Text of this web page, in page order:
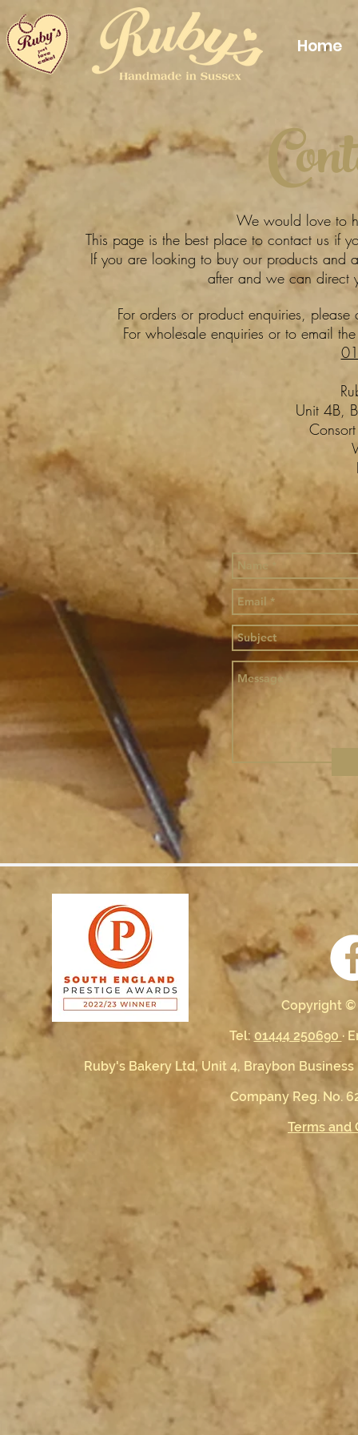
Home
We would love to
This page is the best place to contact us if
If you are looking to buy our products and
after and we can direct
For orders or product enquiries,
For wholesale enquiries or to email
Unit 4B,
Copyright ©
Tel: 01444 250690 ·
Ruby's Bakery Ltd, Unit 4, Braybon
Company Reg. No.
Terms and